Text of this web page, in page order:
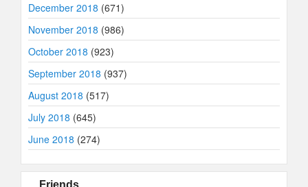
December 2018 (671)
November 2018 (986)
October 2018 (923)
September 2018 (937)
August 2018 (517)
July 2018 (645)
June 2018 (274)
Friends